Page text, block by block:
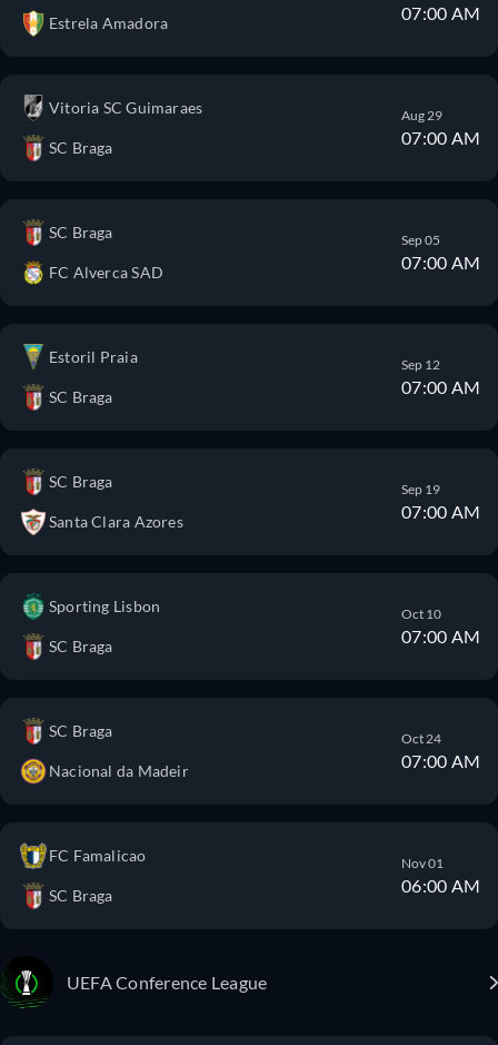
Estrela Amadora 07:00 AM
Vitoria SC Guimaraes
SC Braga
Aug 29
07:00 AM
SC Braga
FC Alverca SAD
Sep 05
07:00 AM
Estoril Praia
SC Braga
Sep 12
07:00 AM
SC Braga
Santa Clara Azores
Sep 19
07:00 AM
Sporting Lisbon
SC Braga
Oct 10
07:00 AM
SC Braga
Nacional da Madeir
Oct 24
07:00 AM
FC Famalicao
SC Braga
Nov 01
06:00 AM
UEFA Conference League